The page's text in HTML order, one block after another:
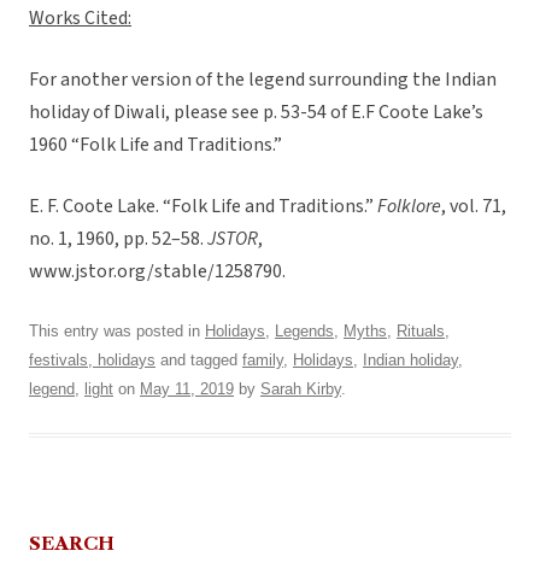
Works Cited:
For another version of the legend surrounding the Indian
holiday of Diwali, please see p. 53-54 of E.F Coote Lake’s
1960 “Folk Life and Traditions.”
E. F. Coote Lake. “Folk Life and Traditions.”Folklore, vol. 71,
no. 1, 1960, pp. 52–58.JSTOR,
www.jstor.org/stable/1258790.
This entry was posted in Holidays, Legends, Myths, Rituals,
festivals, holidays and tagged family, Holidays, Indian holiday,
legend, light on May 11, 2019 by Sarah Kirby.
SEARCH